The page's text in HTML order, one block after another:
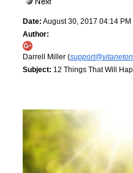
Date: August 30, 2017 04:14 PM
Author:
Darrell Miller (
Subject: 12 Things That Will